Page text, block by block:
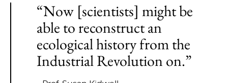
“Now [scientists] might be
able to reconstruct an
ecological history from the
Industrial Revolution on.”